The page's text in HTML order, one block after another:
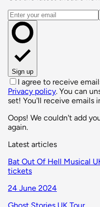
Email address
Sign up
I agree to receive
Privacy policy. You can
set! You'll receive emails
Oops! We couldn't add
again.
Latest articles
Bat Out Of Hell Musical
tickets
24 June 2024